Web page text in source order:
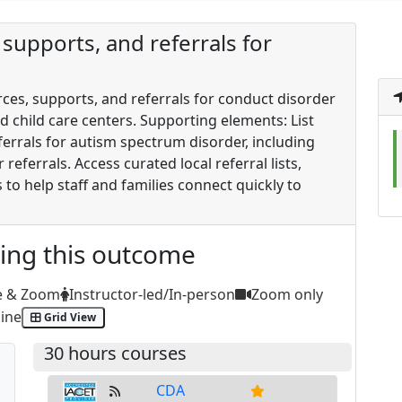
and referrals for
supports, and referrals for conduct disorder
care centers. Supporting elements: List
for autism spectrum disorder, including
Access curated local referral lists,
help staff and families connect quickly to
this outcome
& Zoom Instructor-led/In-person
Zoom only
Grid View
30 hours courses
CDA